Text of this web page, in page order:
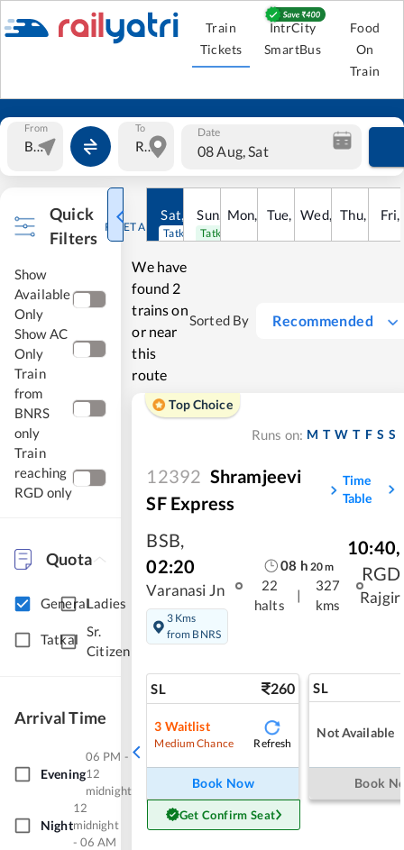
Train
Tickets
IntrCity
SmartBus
Food
On
Train
From To Date
08 Aug, Sat
Quick
Filters
RESET ALL
Show
Available
Only
Show AC
Only
Train
from
BNRS
only
Train
reaching
RGD only
Quota
GeneralLadies
Tatkal
Sr.
Citizen
Arrival Time
Evening
06 PM -
12
midnight
Night
12
midnight
- 06 AM
Sat, Aug
Tatkal open
Sun, 9Aug
Tatkal open
Mon, 10Aug
Tue, 11Aug
Wed, 12Aug
Thu, 13Fri,
We have
found 2
trains on
or near
this
route
Sorted By Recommended
Top Choice
Runs on: M T W T F S S
12392 Shramjeevi
SF Express
Time
Table
BSB,
02:20
Varanasi Jn
3 Kms
from BNRS
08 h 20m
22
halts
|
327
kms
10:40,
RGD
Rajgir
SL 260
3 Waitlist
Medium Chance Refresh
Book Now
Get Confirm Seat
SL
Not Available
Book